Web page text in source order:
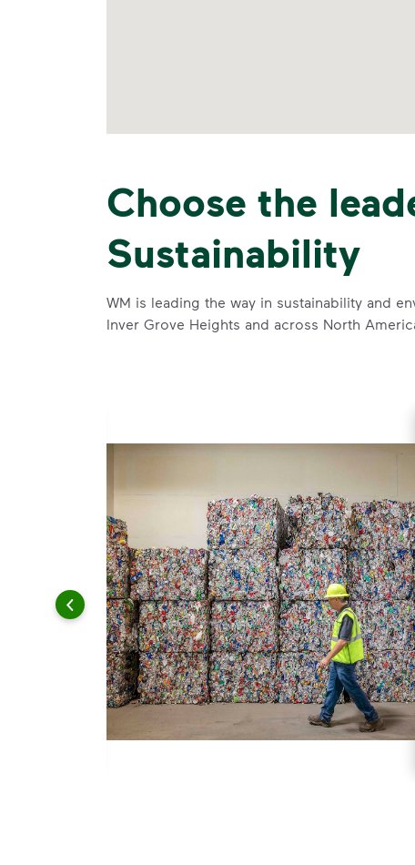
Choose the
Sustainability
WM is leading the way in sustainability and
Inver Grove Heights and across North
and leadership to protect the environment we all share.